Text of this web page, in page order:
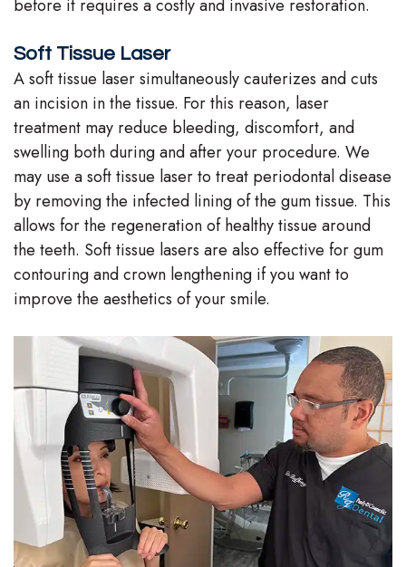
before it requires a costly and invasive restoration.
Soft Tissue Laser
A soft tissue laser simultaneously cauterizes and cuts
an incision in the tissue. For this reason, laser
treatment may reduce bleeding, discomfort, and
swelling both during and after your procedure. We
may use a soft tissue laser to treat periodontal disease
by removing the infected lining of the gum tissue. This
allows for the regeneration of healthy tissue around
the teeth. Soft tissue lasers are also effective for gum
contouring and crown lengthening if you want to
improve the aesthetics of your smile.